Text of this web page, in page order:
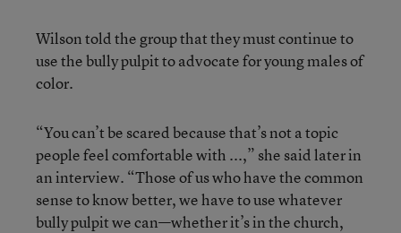
Wilson told the group that they must continue to
use the bully pulpit to advocate for young males of
color.
“You can’t be scared because that’s not a topic
people feel comfortable with ...,” she said later in
an interview. “Those of us who have the common
sense to know better, we have to use whatever
bully pulpit we can—whether it’s in the church,